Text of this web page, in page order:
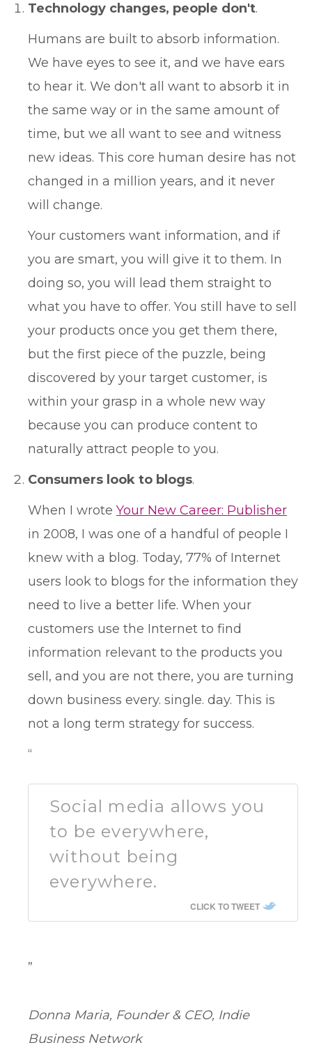
Technology changes, people don't.
Humans are built to absorb information.
We have eyes to see it, and we have ears
to hear it. We don't all want to absorb it in
the same way or in the same amount of
time, but we all want to see and witness
new ideas. This core human desire has not
changed in a million years, and it never
will change.
Your customers want information, and if
you are smart, you will give it to them. In
doing so, you will lead them straight to
what you have to offer. You still have to sell
your products once you get them there,
but the first piece of the puzzle, being
discovered by your target customer, is
within your grasp in a whole new way
because you can produce content to
naturally attract people to you.
Consumers look to blogs.
When I wrote Your New Career: Publisher
in 2008, I was one of a handful of people I
knew with a blog. Today, 77% of Internet
users look to blogs for the information they
need to live a better life. When your
customers use the Internet to find
information relevant to the products you
sell, and you are not there, you are turning
down business every. single. day. This is
not a long term strategy for success.
“
Social media allows you
to be everywhere,
without being
everywhere.
CLICK TO TWEET
”
Donna Maria, Founder & CEO, Indie
Business Network